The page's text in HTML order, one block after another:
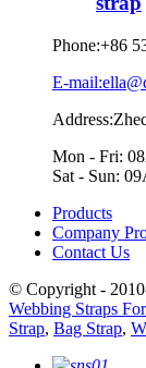
Phone:+86
E-
Mon - Fri:
Sat - Sun:
Products
Company
Contact Us
© Copyright -
Webbing Straps
Strap, Bag Strap,